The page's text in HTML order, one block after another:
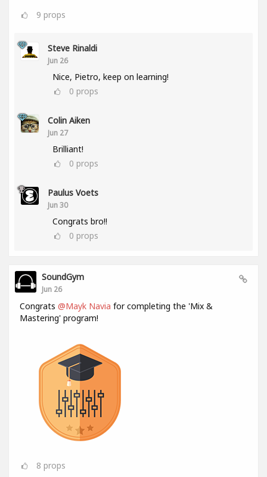
9 props
Steve Rinaldi
Jun 26
Nice, Pietro, keep on learning!
0 props
Colin Aiken
Jun 27
Brilliant!
0 props
Paulus Voets
Jun 30
Congrats bro!!
0 props
SoundGym
Jun 26
Congrats @Mayk Navia for completing the 'Mix &
Mastering' program!
8 props